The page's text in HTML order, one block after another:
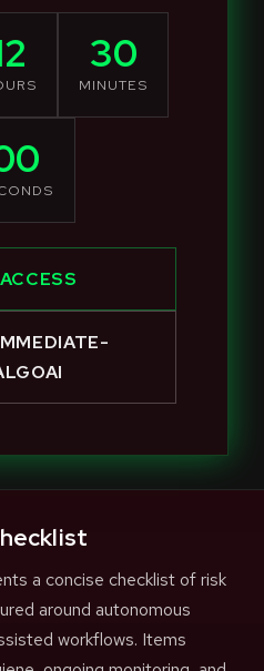
30
MINUTES
a concise checklist of risk
around autonomous
workflows. Items